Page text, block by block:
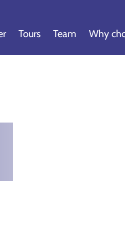
Tours Team Why